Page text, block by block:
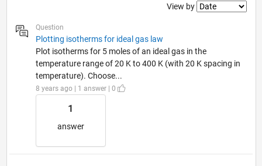
Filter2
View by
Question
Plotting isotherms for ideal gas law
Plot isotherms for 5 moles of an ideal gas in the
temperature range of 20 K to 400 K (with 20 K spacing in
temperature). Choose...
8 years ago | 1 answer | 0
1
answer